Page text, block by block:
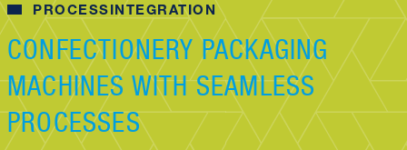
PROCESSINTEGRATION
CONFECTIONERY PACKAGING
MACHINES WITH SEAMLESS
PROCESSES